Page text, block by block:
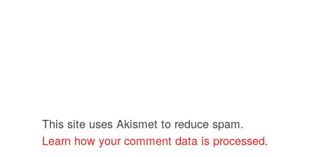
This site uses Akismet to reduce spam.
Learn how your comment data is processed.